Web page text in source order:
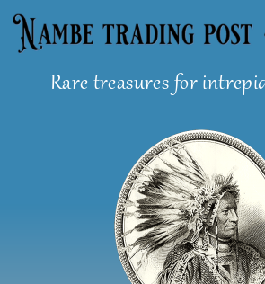
Skip
Rare treasures for